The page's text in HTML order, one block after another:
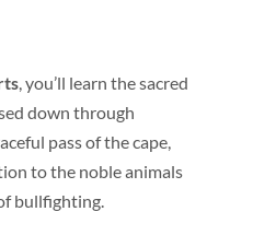
, you’ll learn the sacred
down through
pass of the cape,
to the noble animals
bullfighting.